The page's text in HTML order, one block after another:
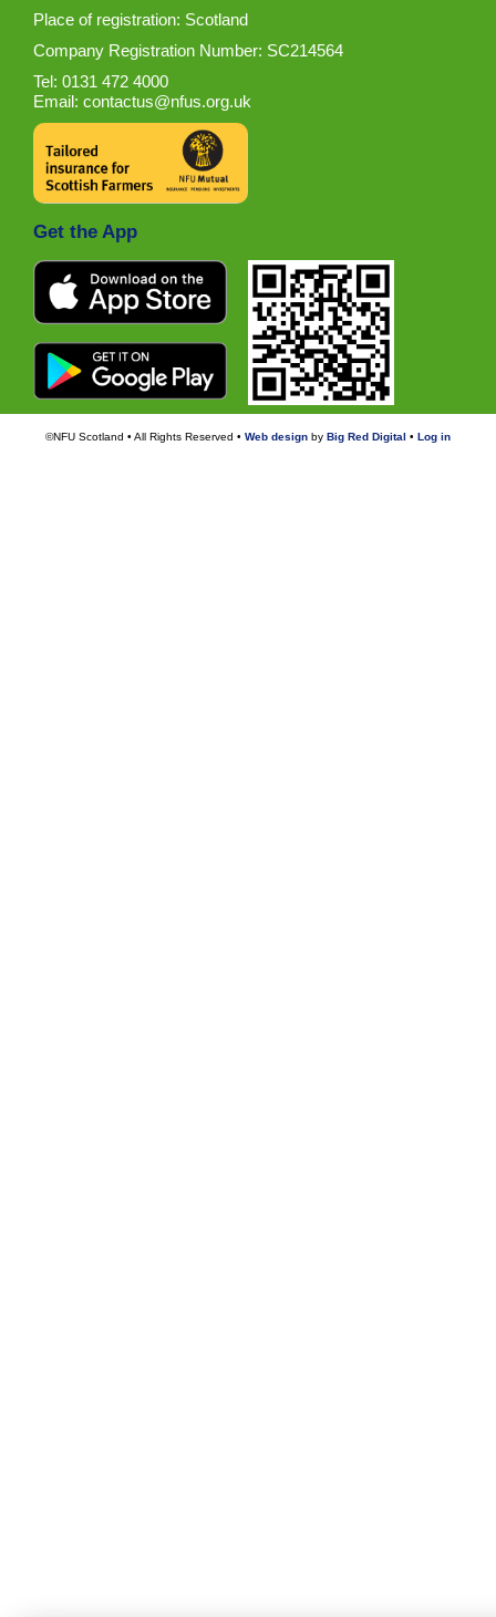
Place of registration: Scotland
Company Registration Number: SC214564
Tel: 0131 472 4000
Email:contactus@nfus.org.uk
Get the App
©NFU Scotland • All Rights Reserved • Web design by Big Red Digital • Log in